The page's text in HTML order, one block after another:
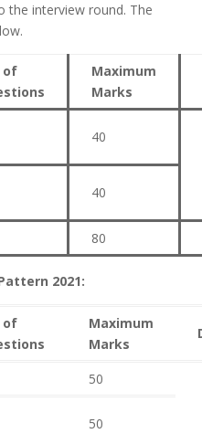
the interview round. The
of
Maximum
Marks
40
40
80
2021:
of
Maximum
Marks
50
50